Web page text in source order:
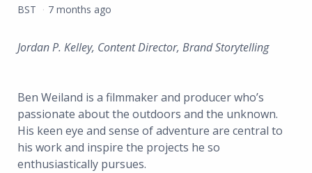
Posted
BST 7 months ago
Jordan P. Kelley, Content Director, Brand Storytelling
Ben Weiland is a filmmaker and producer who’s
passionate about the outdoors and the unknown.
His keen eye and sense of adventure are central to
his work and inspire the projects he so
enthusiastically pursues.